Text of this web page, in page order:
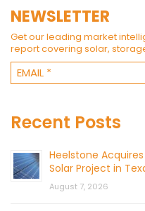
NEWSLETTER
Get our leading market
report covering solar,
Recent Posts
Heelstone
Solar Project in
August 7, 2026